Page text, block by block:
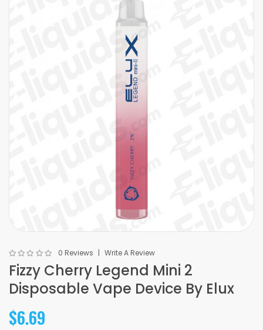
0 Reviews Write A Review
Fizzy Cherry Legend Mini 2
Disposable Vape Device By Elux
$6.69